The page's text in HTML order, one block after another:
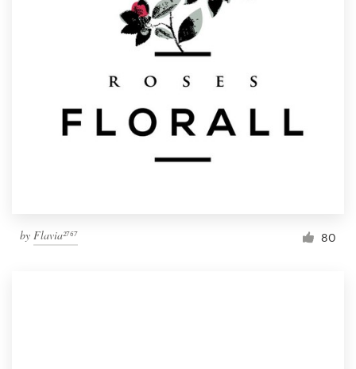
by Flavia²⁷⁶⁷ 80